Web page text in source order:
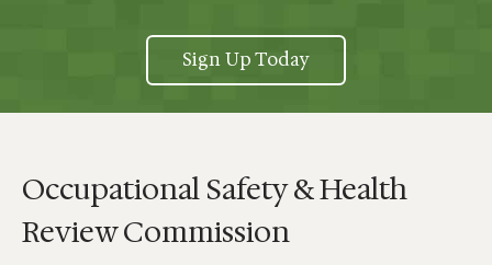
Sign Up Today
Occupational Safety & Health
Review Commission